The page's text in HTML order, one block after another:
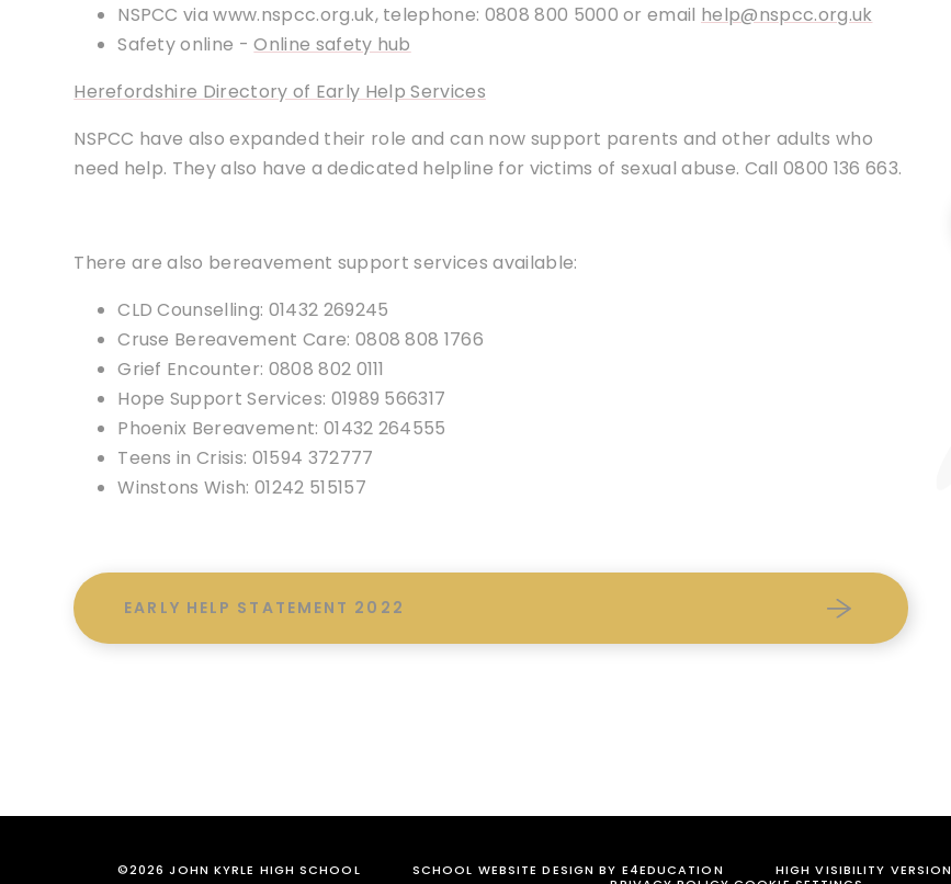
NSPCC via www.nspcc.org.uk, telephone: 0808 800 5000 or email help@nspcc.org.uk
Safety online -Online safety hub
Herefordshire Directory of Early Help Services
NSPCC have also expanded their role and can now support parents and other adults who
need help. They also have a dedicated helpline for victims of sexual abuse. Call 0800 136 663.
There are also bereavement support services available:
CLD Counselling: 01432 269245
Cruse Bereavement Care: 0808 808 1766
Grief Encounter: 0808 802 0111
Hope Support Services: 01989 566317
Phoenix Bereavement: 01432 264555
Teens in Crisis: 01594 372777
Winstons Wish: 01242 515157
EARLY HELP STATEMENT 2022
©2026 JOHN KYRLE HIGH SCHOOL SCHOOL WEBSITE DESIGN BY E4EDUCATION HIGH VISIBILITY VERSION